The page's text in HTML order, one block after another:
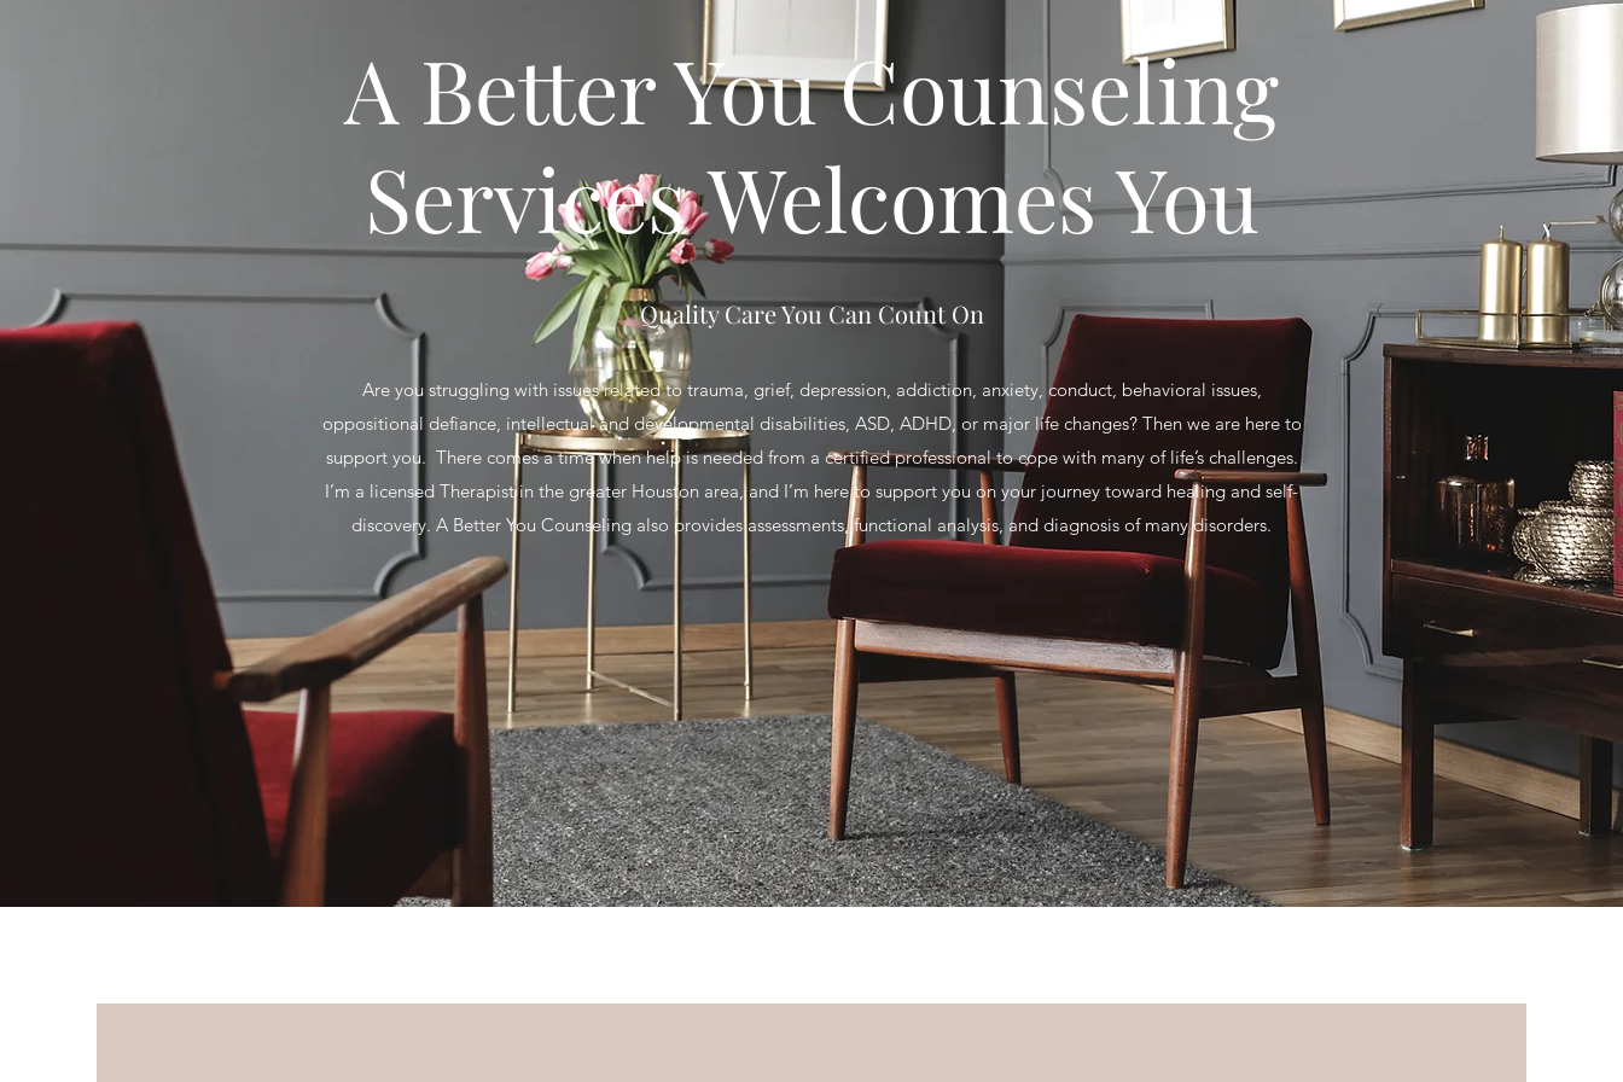
A Better You Counseling
Services Welcomes You
Quality Care You Can Count On
Are you struggling with issues related to trauma, grief, depression, addiction, anxiety, conduct, behavioral issues,
oppositional defiance, intellectual and developmental disabilities, ASD, ADHD, or major life changes? Then we are here to
support you. There comes a time when help is needed from a certified professional to cope with many of life’s challenges.
I’m a licensed Therapist in the greater Houston area, and I’m here to support you on your journey toward healing and self-
discovery. A Better You Counseling also provides assessments, functional analysis, and diagnosis of many disorders.